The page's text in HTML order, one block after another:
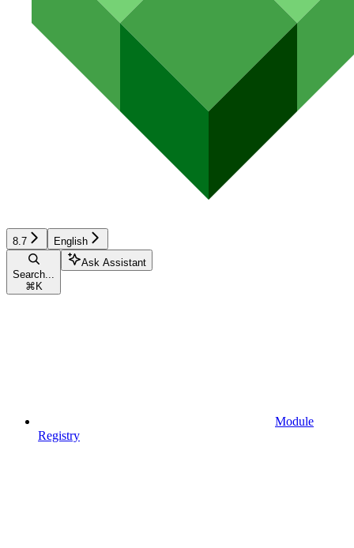
8.7 English
Search...
⌘ K
Ask Assistant
Module
Registry